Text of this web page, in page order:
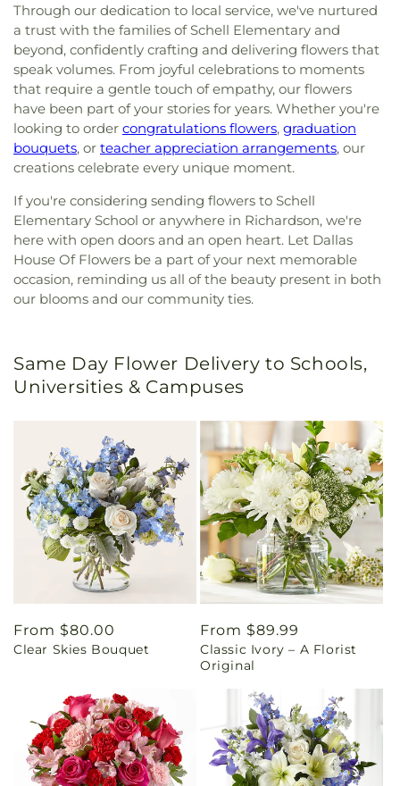
Through our dedication to local service, we've nurtured
a trust with the families of Schell Elementary and
beyond, confidently crafting and delivering flowers that
speak volumes. From joyful celebrations to moments
that require a gentle touch of empathy, our flowers
have been part of your stories for years. Whether you're
looking to order congratulations flowers, graduation
bouquets, or teacher appreciation arrangements, our
creations celebrate every unique moment.
If you're considering sending flowers to Schell
Elementary School or anywhere in Richardson, we're
here with open doors and an open heart. Let Dallas
House Of Flowers be a part of your next memorable
occasion, reminding us all of the beauty present in both
our blooms and our community ties.
Same Day Flower Delivery to Schools,
Universities & Campuses
Regular
price
From $80.00
Clear Skies Bouquet
Regular
price
From $89.99
Classic Ivory – A Florist
Original